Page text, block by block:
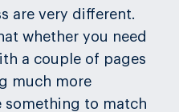
are very different.
whether you need
a couple of pages
much more
something to match